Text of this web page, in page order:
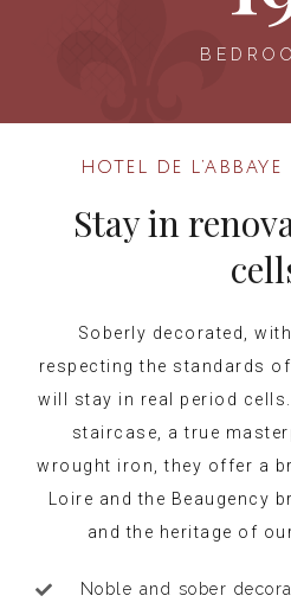
HOTEL DE
Stay in
Soberly decorated,
respecting the standards
will stay in real period
staircase, a true
wrought iron, they offer a
Loire and the Beaugency
and the heritage of
Noble and sober